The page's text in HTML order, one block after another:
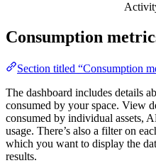
Consumption
Section titled “Consumption
The dashboard includes details
consumed by your space. View
consumed by individual assets,
usage. There’s also a filter on
which you want to display the
results.